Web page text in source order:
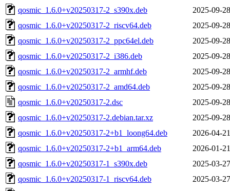
qosmic_1.6.0+v20250317-2_s390x.deb
2025-09-
qosmic_1.6.0+v20250317-2_riscv64.deb
2025-09-
qosmic_1.6.0+v20250317-2_ppc64el.deb
2025-09-
qosmic_1.6.0+v20250317-2_i386.deb
2025-09-
qosmic_1.6.0+v20250317-2_armhf.deb
2025-09-
qosmic_1.6.0+v20250317-2_amd64.deb
2025-09-
qosmic_1.6.0+v20250317-2.dsc
2025-09-
qosmic_1.6.0+v20250317-2.debian.tar.xz
2025-09-
qosmic_1.6.0+v20250317-2+b1_loong64.deb
2026-04-
qosmic_1.6.0+v20250317-2+b1_arm64.deb
2026-01-
qosmic_1.6.0+v20250317-1_s390x.deb
2025-03-
qosmic_1.6.0+v20250317-1_riscv64.deb
2025-03-